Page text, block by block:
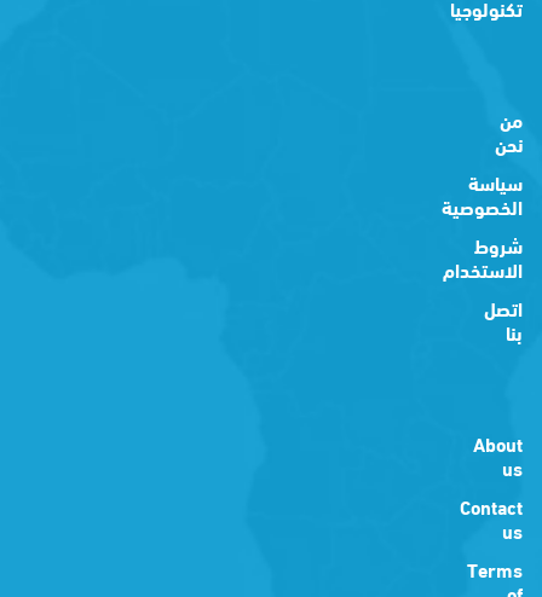
تكنولوجيا
من
نحن
سياسة
الخصوصية
شروط
الاستخدام
اتصل
بنا
About
us
Contact
us
Terms